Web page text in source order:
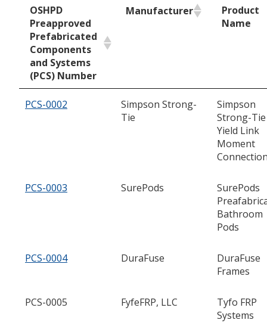
OSHPD
Preapproved
Prefabricated
Components
and Systems
(PCS) Number
Manufacturer
Product
Name
PCS-0002
Simpson Strong-
Tie
Simpson
Strong-Tie
Yield Link
Moment
PCS-0003 SurePods
SurePods
Bathroom
Pods
PCS-0004 DuraFuse
DuraFuse
Frames
PCS-0005 FyfeFRP, LLC
Tyfo FRP
Systems